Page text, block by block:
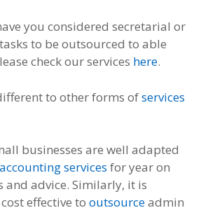
you considered secretarial or
to be outsourced to able
check our services here.
to other forms ofservices
businesses are well adapted
accounting services for year on
and advice. Similarly, it is
effective to outsourceadmin